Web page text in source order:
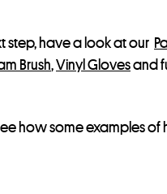
step, have a look at our
Brush,Vinyl Glovesand
how some examples of